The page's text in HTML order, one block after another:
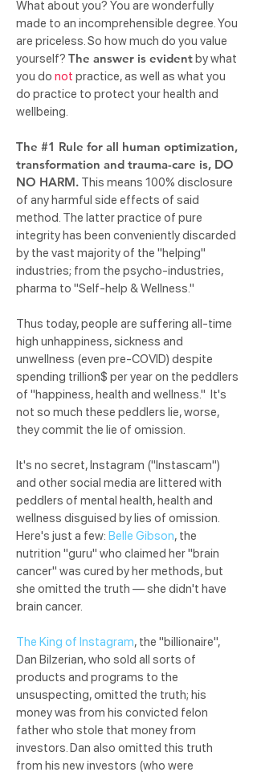
What about you? You are wonderfully
made to an incomprehensible degree. You
are priceless. So how much do you value
yourself? The answer is evidentby what
you do not practice, as well as what you
do practice to protect your health and
wellbeing.
The #1 Rule for all human optimization,
transformation and trauma-care is, DO
NO HARM. This means 100% disclosure
of any harmful side effects of said
method. The latter practice of pure
integrity has been conveniently discarded
by the vast majority of the "helping"
industries; from the psycho-industries,
pharma to "Self-help & Wellness."
Thus today, people are suffering all-time
high unhappiness, sickness and
unwellness (even pre-COVID) despite
spending trillion$ per year on the peddlers
of "happiness, health and wellness." It's
not so much these peddlers lie, worse,
they commit the lie of omission.
It's no secret, Instagram ("Instascam")
and other social media are littered with
peddlers of mental health, health and
wellness disguised by lies of omission.
Here's just a few: Belle Gibson, the
nutrition "guru" who claimed her "brain
cancer" was cured by her methods, but
she omitted the truth — she didn't have
brain cancer.
The King of Instagram, the "billionaire",
Dan Bilzerian, who sold all sorts of
products and programs to the
unsuspecting, omitted the truth; his
money was from his convicted felon
father who stole that money from
investors. Dan also omitted this truth
from his new investors (who were